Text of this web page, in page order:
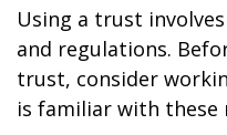
Using a trust
and regulations.
trust, consider
is familiar with these